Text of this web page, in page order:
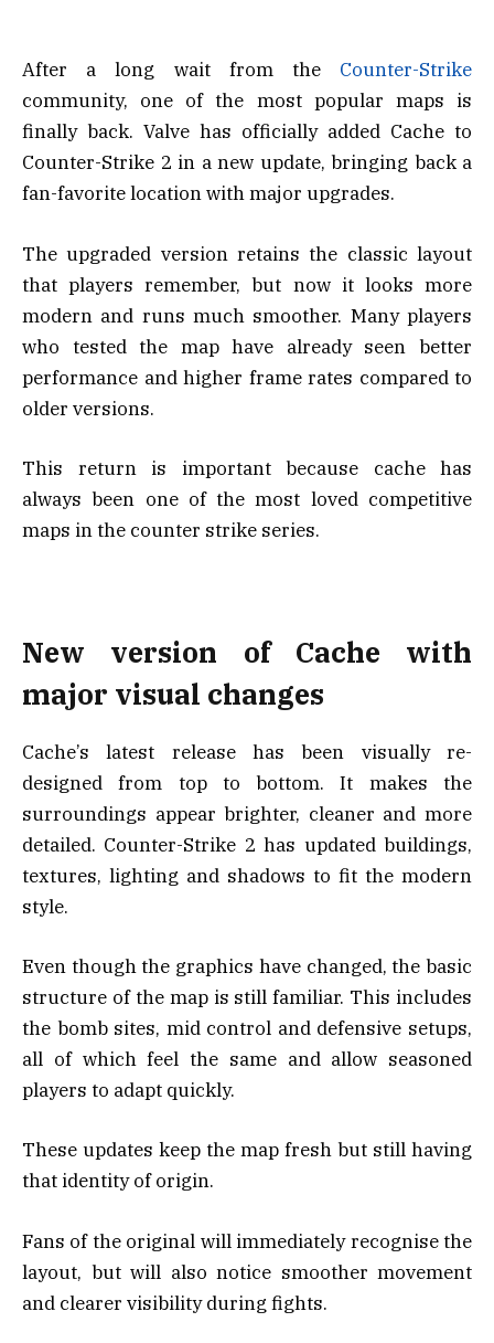
After a long wait from the Counter-Strike
community, one of the most popular maps is
finally back. Valve has officially added Cache to
Counter-Strike 2 in a new update, bringing back a
fan-favorite location with major upgrades.
The upgraded version retains the classic layout
that players remember, but now it looks more
modern and runs much smoother. Many players
who tested the map have already seen better
performance and higher frame rates compared to
older versions.
This return is important because cache has
always been one of the most loved competitive
maps in the counter strike series.
New version of Cache with
major visual changes
Cache’s latest release has been visually re-
designed from top to bottom. It makes the
surroundings appear brighter, cleaner and more
detailed. Counter-Strike 2 has updated buildings,
textures, lighting and shadows to fit the modern
style.
Even though the graphics have changed, the basic
structure of the map is still familiar. This includes
the bomb sites, mid control and defensive setups,
all of which feel the same and allow seasoned
players to adapt quickly.
These updates keep the map fresh but still having
that identity of origin.
Fans of the original will immediately recognise the
layout, but will also notice smoother movement
and clearer visibility during fights.